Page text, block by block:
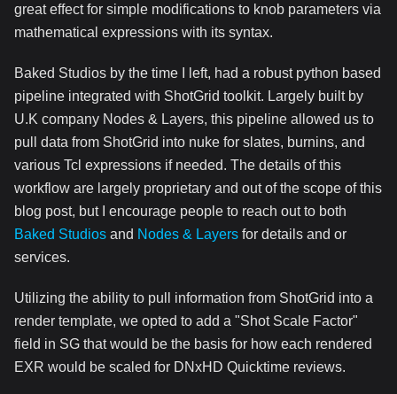
great effect for simple modifications to knob parameters via
mathematical expressions with its syntax.
Baked Studios by the time I left, had a robust python based
pipeline integrated with ShotGrid toolkit. Largely built by
U.K company Nodes & Layers, this pipeline allowed us to
pull data from ShotGrid into nuke for slates, burnins, and
various Tcl expressions if needed. The details of this
workflow are largely proprietary and out of the scope of this
blog post, but I encourage people to reach out to both
Baked Studios and Nodes & Layers for details and or
services.
Utilizing the ability to pull information from ShotGrid into a
render template, we opted to add a "Shot Scale Factor"
field in SG that would be the basis for how each rendered
EXR would be scaled for DNxHD Quicktime reviews.